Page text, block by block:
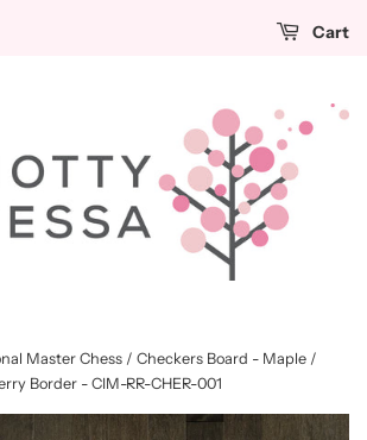
Cart
Master Chess / Checkers Board - Maple /
Border - CIM-RR-CHER-001